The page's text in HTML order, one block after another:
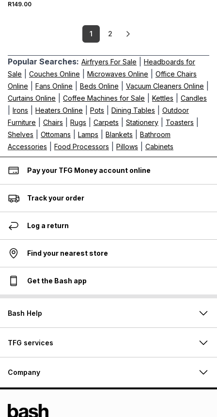
R149.00
1 2
Popular Searches: Airfryers For Sale
Headboards for
Sale
Couches Online Microwaves Online
Office Chairs
Online
Fans Online Beds Online Vacuum Cleaners Online
Curtains Online Coffee Machines for Sale Kettles Candles
Irons Heaters Online Pots Dining Tables
Outdoor
Furniture
Chairs Rugs Carpets Stationery Toasters
Shelves Ottomans Lamps Blankets
Bathroom
Accessories
Food Processors Pillows Cabinets
Pay your TFG Money account online
Track your order
Log a return
Find your nearest store
Get the Bash app
Bash Help
TFG services
Company